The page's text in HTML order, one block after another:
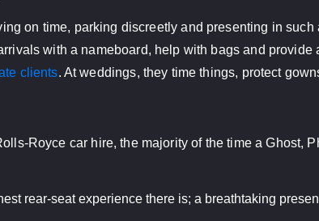
on time, parking discreetly and presenting in
with a nameboard, help with bags and provide
clients. At weddings, they time things, protect
Royce car hire, the majority of the time a Ghost,
rear-seat experience there is; a breathtaking